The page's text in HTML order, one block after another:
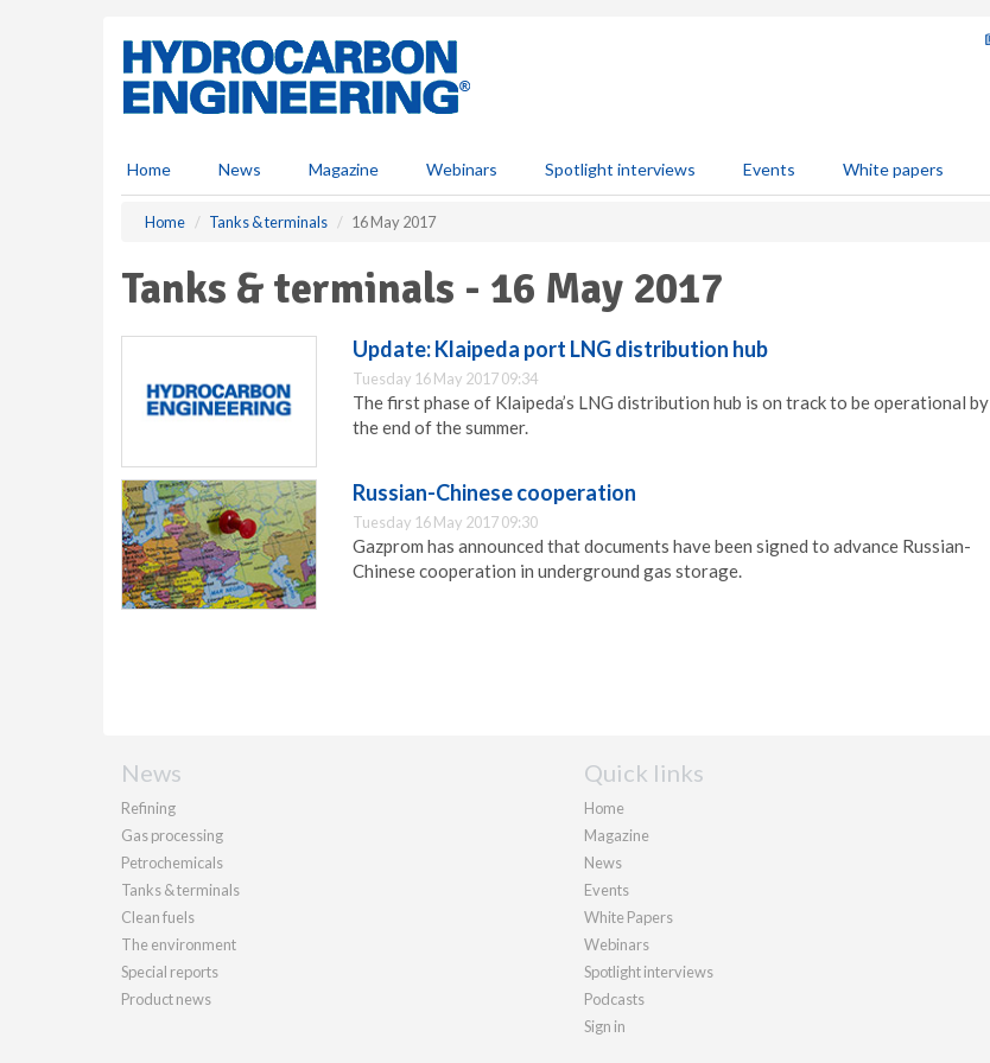
Home News Magazine Webinars Spotlight interviews Events White papers
Home Tanks & terminals 16 May 2017
Tanks & terminals - 16 May 2017
Update: Klaipeda port LNG distribution hub
Tuesday 16 May 2017 09:34
The first phase of Klaipeda’s LNG distribution hub is on track to be operational by
the end of the summer.
Russian-Chinese cooperation
Tuesday 16 May 2017 09:30
Gazprom has announced that documents have been signed to advance Russian-
Chinese cooperation in underground gas storage.
News
Refining
Gas processing
Petrochemicals
Tanks & terminals
Clean fuels
The environment
Special reports
Product news
Quick links
Home
Magazine
News
Events
White Papers
Webinars
Spotlight interviews
Podcasts
Sign in